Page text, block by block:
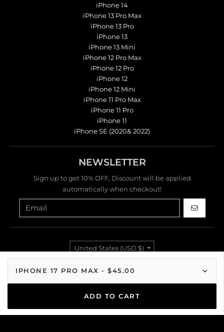
ADD TO CART
iPhone 14
iPhone 13 Pro Max
iPhone 13 Pro
iPhone 13
iPhone 13 Mini
iPhone 12 Pro Max
iPhone 12 Pro
iPhone 12
iPhone 12 Mini
iPhone 11 Pro Max
iPhone 11 Pro
iPhone 11
iPhone SE (2020& 2022)
NEWSLETTER
Sign up to get 10% OFF, Discount will be applied
automatically when checkout!
GO
Country/region
United States (USD $)
Payment methods